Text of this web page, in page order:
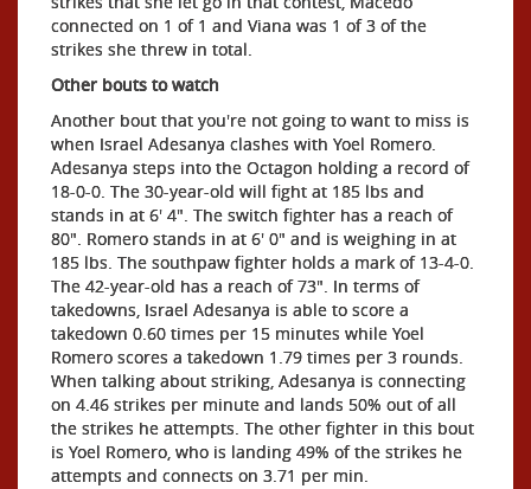
connected on 1 of 1 and Viana was 1 of 3 of the
strikes she threw in total.
Other bouts to watch
Another bout that you're not going to want to miss is
when Israel Adesanya clashes with Yoel Romero.
Adesanya steps into the Octagon holding a record of
18-0-0. The 30-year-old will fight at 185 lbs and
stands in at 6' 4". The switch fighter has a reach of
80". Romero stands in at 6' 0" and is weighing in at
185 lbs. The southpaw fighter holds a mark of 13-4-0.
The 42-year-old has a reach of 73". In terms of
takedowns, Israel Adesanya is able to score a
takedown 0.60 times per 15 minutes while Yoel
Romero scores a takedown 1.79 times per 3 rounds.
When talking about striking, Adesanya is connecting
on 4.46 strikes per minute and lands 50% out of all
the strikes he attempts. The other fighter in this bout
is Yoel Romero, who is landing 49% of the strikes he
attempts and connects on 3.71 per min.